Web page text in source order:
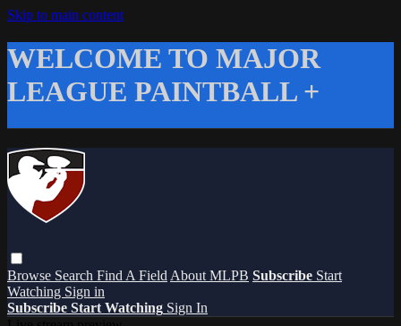
Skip to main content
WELCOME TO MAJOR
LEAGUE PAINTBALL +
Browse Search Find A Field About MLPB Subscribe Start
Watching Sign in
Subscribe Start Watching Sign In